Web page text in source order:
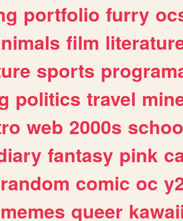
portfolio furry
film
sports
politics travel
web 2000s
fantasy pink
random comic oc
memes queer